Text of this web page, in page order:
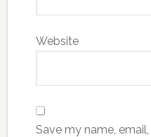
Website
Save my name,